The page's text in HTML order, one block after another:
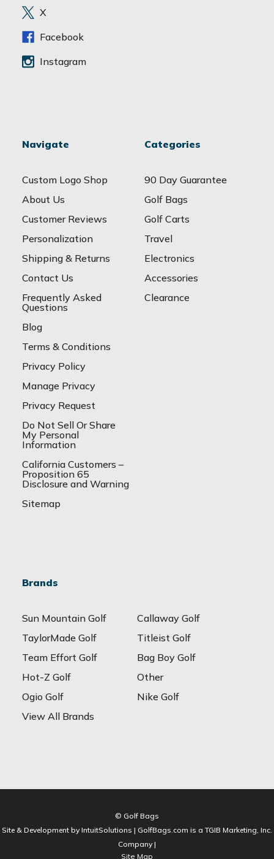
e
s
X
Facebook
Instagram
Navigate
Custom Logo Shop
About Us
Customer Reviews
Personalization
Shipping & Returns
Contact Us
Frequently Asked
Questions
Blog
Terms & Conditions
Privacy Policy
Manage Privacy
Privacy Request
Do Not Sell Or Share
My Personal
Information
California Customers –
Proposition 65
Disclosure and Warning
Sitemap
Categories
90 Day Guarantee
Golf Bags
Golf Carts
Travel
Electronics
Accessories
Clearance
Brands
Sun Mountain Golf
Callaway Golf
TaylorMade Golf
Titleist Golf
Team Effort Golf
Bag Boy Golf
Hot-Z Golf
Other
Ogio Golf
Nike Golf
View All Brands
© Golf Bags
Site & Development by IntuitSolutions | GolfBags.com is a TGIB Marketing, Inc.
Company |
Site Map